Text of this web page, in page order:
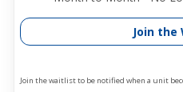
Join
Join the waitlist to be notified when a unit